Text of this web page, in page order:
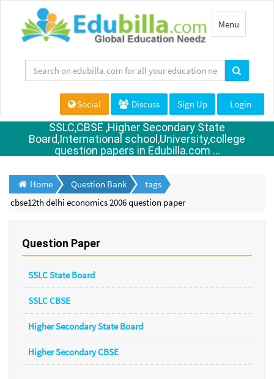
Toggle
navigation
Menu
Social Discuss Sign Up Login
SSLC,CBSE ,Higher Secondary State
Board,International school,University,college
question papers in Edubilla.com ...
Home Question Bank
tags
cbse12th delhi economics 2006 question paper
Question Paper
SSLC State Board
SSLC CBSE
Higher Secondary State Board
Higher Secondary CBSE